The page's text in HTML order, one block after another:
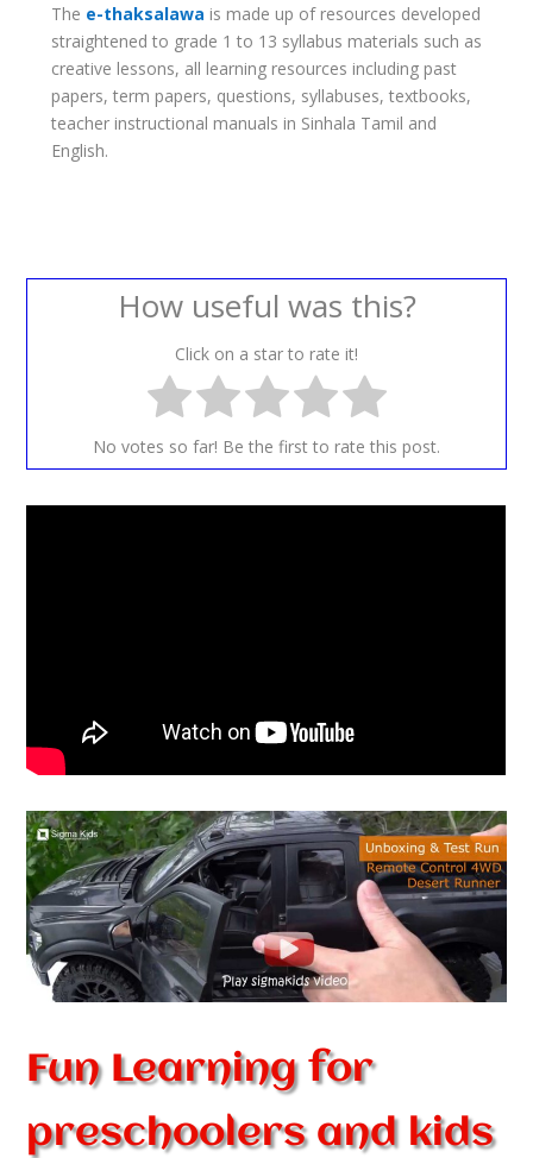
The e-thaksalawa is made up of resources developed
straightened to grade 1 to 13 syllabus materials such as
creative lessons, all learning resources including past
papers, term papers, questions, syllabuses, textbooks,
teacher instructional manuals in Sinhala Tamil and
English.
How useful was this?
Click on a star to rate it!
No votes so far! Be the first to rate this post.
Fun Learning for
preschoolers and kids